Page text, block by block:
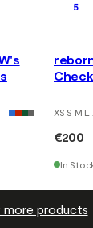
5
XS S M L
€200
In
more products